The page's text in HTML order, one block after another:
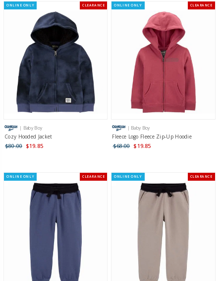
ONLINE ONLY CLEARANCE
| Baby Boy
Cozy Hooded Jacket
$80.00 $19.85
ONLINE ONLY CLEARANCE
| Baby Boy
Fleece Logo Fleece Zip-Up Hoodie
$68.00 $19.85
ONLINE ONLY CLEARANCE ONLINE ONLY CLEARANCE